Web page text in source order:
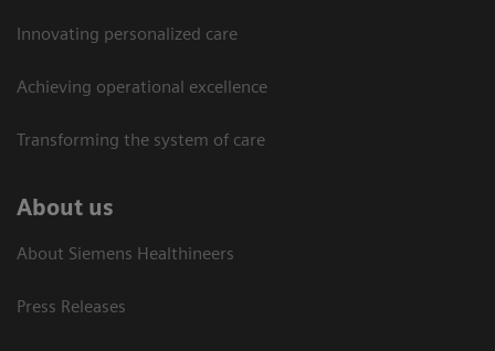
Innovating personalized care
Achieving operational excellence​
Transforming the system of care
About us
About Siemens Healthineers
Press Releases